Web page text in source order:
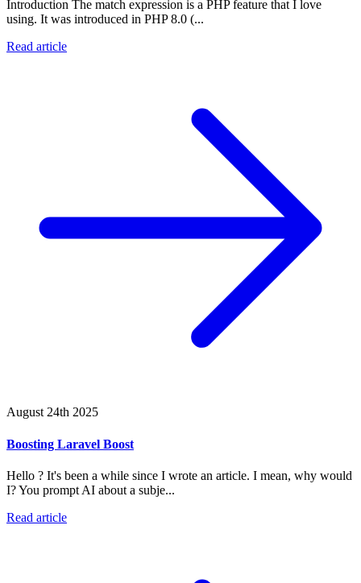
Introduction The match expression is a PHP feature that I love
using. It was introduced in PHP 8.0 (...
Read article
August 24th 2025
Boosting Laravel Boost
Hello ? It's been a while since I wrote an article. I mean, why would
I? You prompt AI about a subje...
Read article